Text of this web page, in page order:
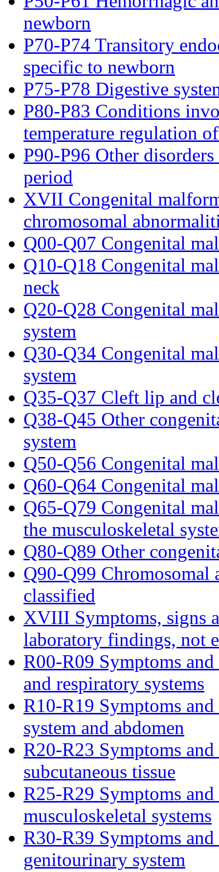
newborn
P70-P74 Transitory
specific to newborn
P75-P78 Digestive
P80-P83 Conditions
temperature regulation
P90-P96 Other
period
XVII Congenital
chromosomal
Q00-Q07 Congenital
Q10-Q18 Congenital
neck
Q20-Q28 Congenital
system
Q30-Q34 Congenital
system
Q35-Q37 Cleft lip and
Q38-Q45 Other
system
Q50-Q56 Congenital
Q60-Q64 Congenital
Q65-Q79 Congenital
the musculoskeletal
Q80-Q89 Other
Q90-Q99 Chromosomal
classified
XVIII Symptoms, signs
laboratory findings, not
R00-R09 Symptoms
and respiratory systems
R10-R19 Symptoms
system and abdomen
R20-R23 Symptoms
subcutaneous tissue
R25-R29 Symptoms
musculoskeletal systems
R30-R39 Symptoms
genitourinary system